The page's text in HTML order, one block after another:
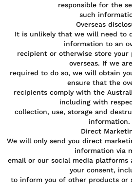
responsible for the
such
Overseas
It is unlikely that we will need to
information to an
recipient or otherwise store your
overseas. If we
required to do so, we will obtain
ensure that the
recipients comply with the
including with
collection, use, storage and
information.
Direct
We will only send you direct
information via
email or our social media platforms
your consent,
to inform you of other products or